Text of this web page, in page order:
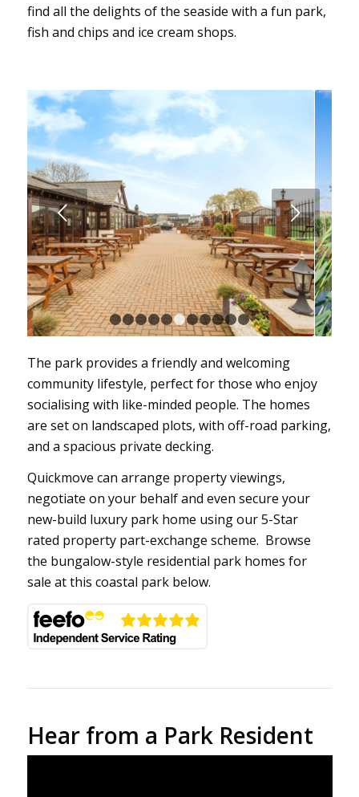
find all the delights of the seaside with a fun park,
fish and chips and ice cream shops.
Next
1 2 3 4 5 6 7 8 9 1011
The park provides a friendly and welcoming
community lifestyle, perfect for those who enjoy
socialising with like-minded people. The homes
are set on landscaped plots, with off-road parking,
and a spacious private decking.
Quickmove can arrange property viewings,
negotiate on your behalf and even secure your
new-build luxury park home using our 5-Star
rated property part-exchange scheme. Browse
the bungalow-style residential park homes for
sale at this coastal park below.
Hear from a Park Resident